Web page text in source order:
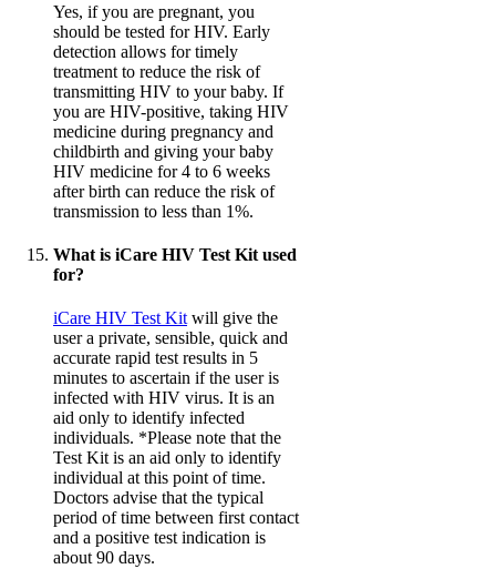
Yes, if you are pregnant, you
should be tested for HIV. Early
detection allows for timely
treatment to reduce the risk of
transmitting HIV to your baby. If
you are HIV-positive, taking HIV
medicine during pregnancy and
childbirth and giving your baby
HIV medicine for 4 to 6 weeks
after birth can reduce the risk of
transmission to less than 1%.
What is iCare HIV Test Kit used
for?
iCare HIV Test Kit will give the
user a private, sensible, quick and
accurate rapid test results in 5
minutes to ascertain if the user is
infected with HIV virus. It is an
aid only to identify infected
individuals. *Please note that the
Test Kit is an aid only to identify
individual at this point of time.
Doctors advise that the typical
period of time between first contact
and a positive test indication is
about 90 days.